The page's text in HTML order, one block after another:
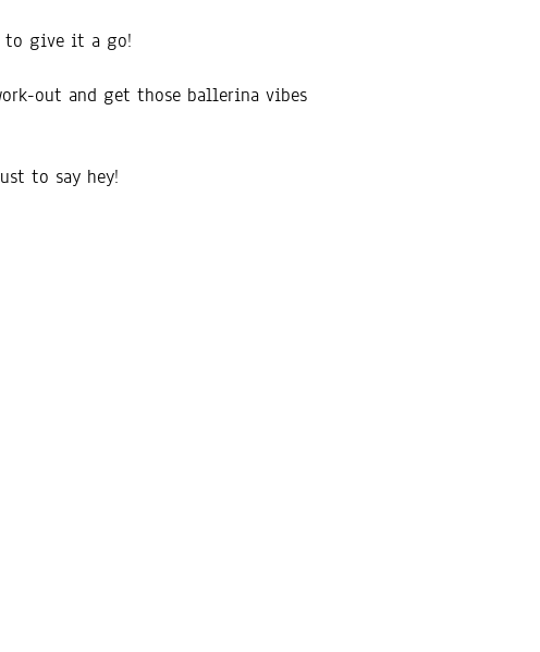
to give it a go!
out and get those ballerina vibes
to say hey!